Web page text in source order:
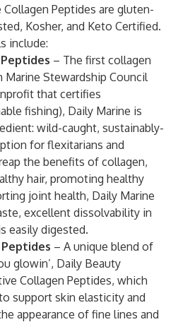
Peptides are gluten-
Kosher, and Keto Certified.
include:
– The first collagen
Stewardship Council
that certifies
fishing), Daily Marine is
wild-caught, sustainably-
for flexitarians and
the benefits of collagen,
hair, promoting healthy
joint health, Daily Marine
excellent dissolvability in
easily digested.
– A unique blend of
glowin’, Daily Beauty
Collagen Peptides, which
support skin elasticity and
appearance of fine lines and